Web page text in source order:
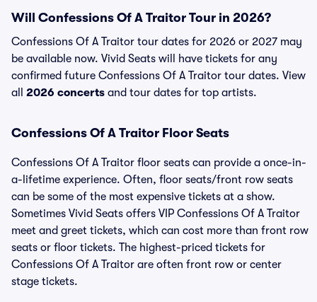
Will Confessions Of A Traitor Tour in 2026?
Confessions Of A Traitor tour dates for 2026 or 2027 may
be available now. Vivid Seats will have tickets for any
confirmed future Confessions Of A Traitor tour dates. View
all 2026 concerts and tour dates for top artists.
Confessions Of A Traitor Floor Seats
Confessions Of A Traitor floor seats can provide a once-in-
a-lifetime experience. Often, floor seats/front row seats
can be some of the most expensive tickets at a show.
Sometimes Vivid Seats offers VIP Confessions Of A Traitor
meet and greet tickets, which can cost more than front row
seats or floor tickets. The highest-priced tickets for
Confessions Of A Traitor are often front row or center
stage tickets.